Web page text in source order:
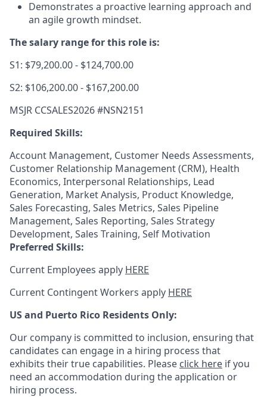
Demonstrates a proactive learning approach and
an agile growth mindset.
The salary range for this role is:
S1: $79,200.00 - $124,700.00
S2: $106,200.00 - $167,200.00
MSJR CCSALES2026 #NSN2151
Required Skills:
Account Management, Customer Needs Assessments,
Customer Relationship Management (CRM), Health
Economics, Interpersonal Relationships, Lead
Generation, Market Analysis, Product Knowledge,
Sales Forecasting, Sales Metrics, Sales Pipeline
Management, Sales Reporting, Sales Strategy
Development, Sales Training, Self Motivation
Preferred Skills:
Current Employees apply HERE
Current Contingent Workers apply HERE
US and Puerto Rico Residents Only:
Our company is committed to inclusion, ensuring that
candidates can engage in a hiring process that
exhibits their true capabilities. Please click here if you
need an accommodation during the application or
hiring process.